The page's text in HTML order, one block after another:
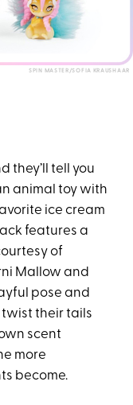
SPIN MASTER/SOFIA KRAUSHAAR
they’ll tell you
animal toy with
ice cream
features a
of
Mallow and
pose and
their tails
scent
more
become.